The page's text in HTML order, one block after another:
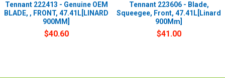
Tennant 222413 - Genuine OEM
BLADE, , FRONT, 47.41L[LINARD
900MM]
$40.60
Tennant 223606 - Blade,
Squeegee, Front, 47.41L[Linard
900Mm]
$41.00